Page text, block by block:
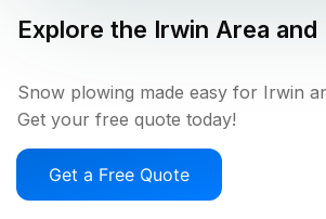
Explore the Irwin Area and
Snow plowing made easy for Irwin
Get your free quote today!
Get a Free Quote